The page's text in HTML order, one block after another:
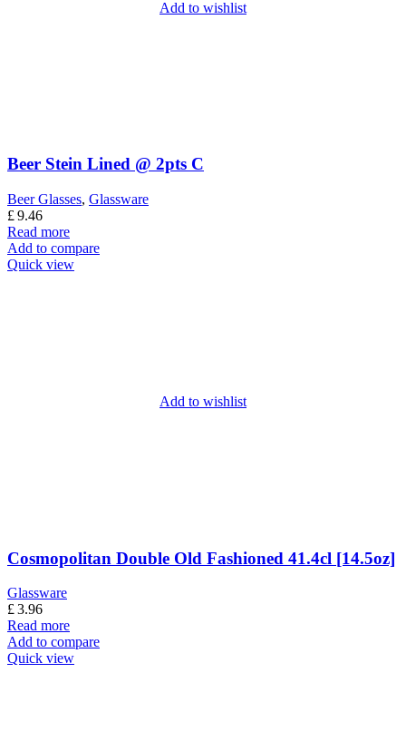
Add to wishlist
Beer Stein Lined @ 2pts C
Beer Glasses, Glassware
£9.46
Read more
Add to compare
Quick view
Add to wishlist
Cosmopolitan Double Old Fashioned 41.4cl [14.5oz]
Glassware
£3.96
Read more
Add to compare
Quick view